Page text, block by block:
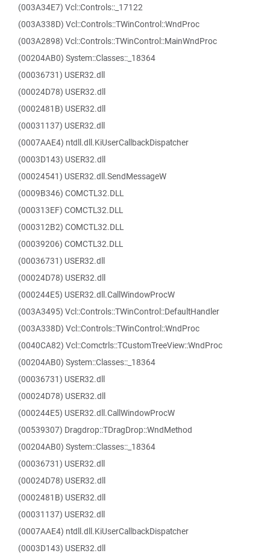
(003A34E7) Vcl::Controls::_17122
(003A338D) Vcl::Controls::TWinControl::WndProc
(003A2898) Vcl::Controls::TWinControl::MainWndProc
(00204AB0) System::Classes::_18364
(00036731) USER32.dll
(00024D78) USER32.dll
(0002481B) USER32.dll
(00031137) USER32.dll
(0007AAE4) ntdll.dll.KiUserCallbackDispatcher
(0003D143) USER32.dll
(00024541) USER32.dll.SendMessageW
(0009B346) COMCTL32.DLL
(000313EF) COMCTL32.DLL
(000312B2) COMCTL32.DLL
(00039206) COMCTL32.DLL
(00036731) USER32.dll
(00024D78) USER32.dll
(000244E5) USER32.dll.CallWindowProcW
(003A3495) Vcl::Controls::TWinControl::DefaultHandler
(003A338D) Vcl::Controls::TWinControl::WndProc
(0040CA82) Vcl::Comctrls::TCustomTreeView::WndProc
(00204AB0) System::Classes::_18364
(00036731) USER32.dll
(00024D78) USER32.dll
(000244E5) USER32.dll.CallWindowProcW
(00539307) Dragdrop::TDragDrop::WndMethod
(00204AB0) System::Classes::_18364
(00036731) USER32.dll
(00024D78) USER32.dll
(0002481B) USER32.dll
(00031137) USER32.dll
(0007AAE4) ntdll.dll.KiUserCallbackDispatcher
(0003D143) USER32.dll